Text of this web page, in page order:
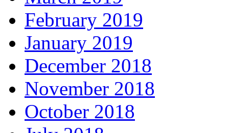
February 2019
January 2019
December 2018
November 2018
October 2018